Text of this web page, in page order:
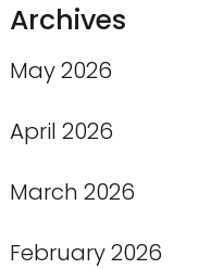
Archives
May 2026
April 2026
March 2026
February 2026